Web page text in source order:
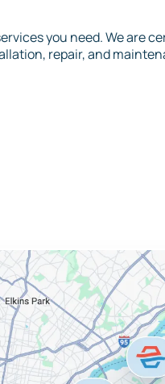
you need. We are
repair, and